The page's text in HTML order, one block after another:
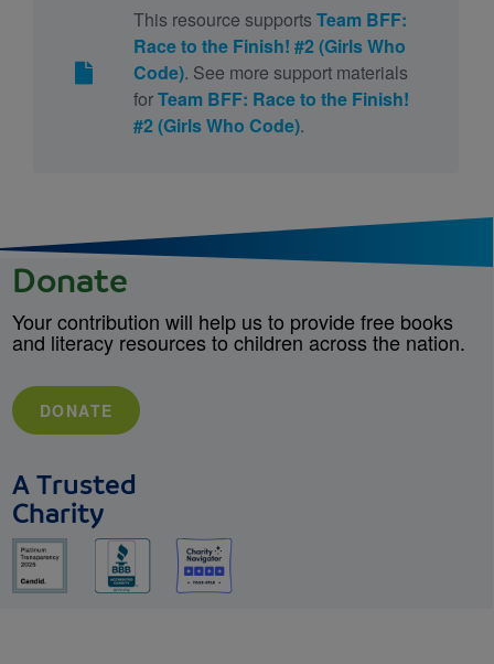
This resource supports Team BFF:
Race to the Finish! #2 (Girls Who
Code). See more support materials
forTeam BFF: Race to the Finish!
#2 (Girls Who Code).
Donate
Your contribution will help us to provide free books
and literacy resources to children across the nation.
DONATE
A Trusted
Charity